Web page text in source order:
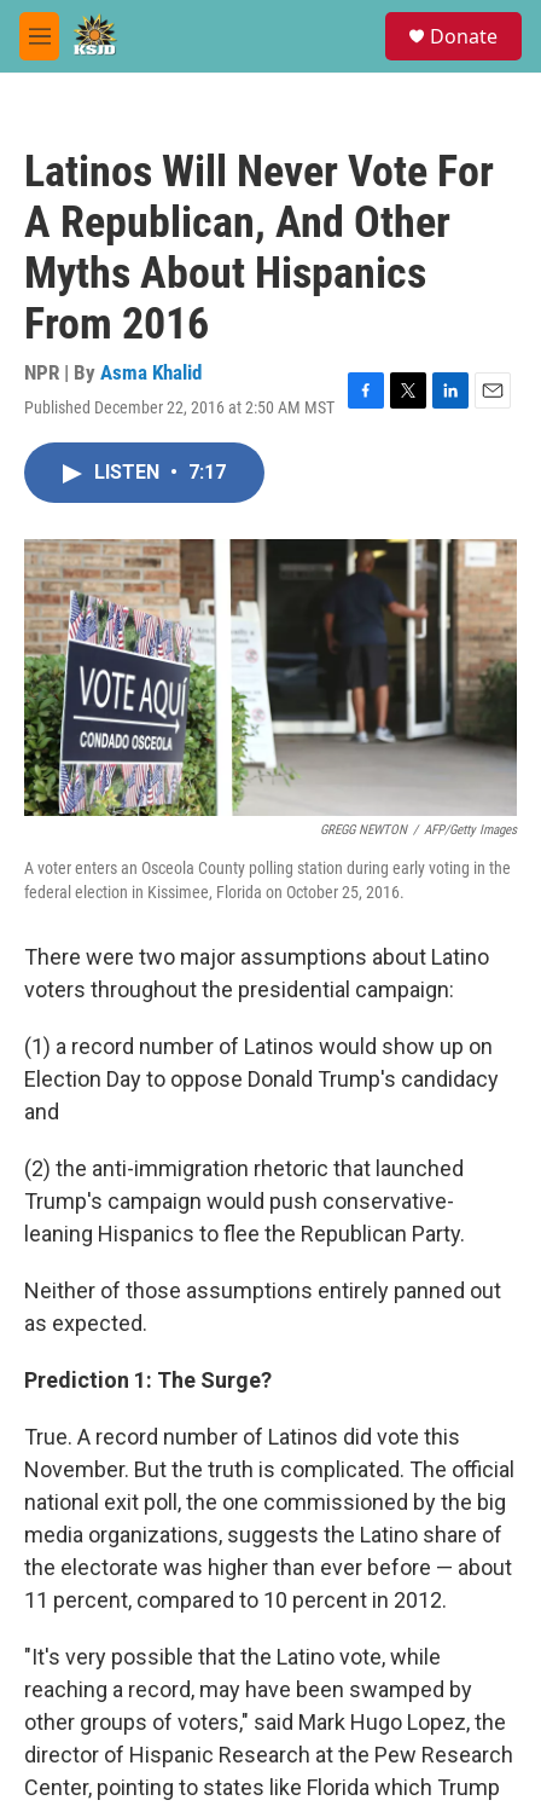
Skip to main content
M
e
Donate
Latinos Will Never Vote For
A Republican, And Other
Myths About Hispanics
From 2016
NPR | By Asma Khalid
Published December 22, 2016 at 2:50 AM MST
F
o
k
T
r
L
I
n
E
LISTEN • 7:17
GREGG NEWTON / AFP/Getty Images
A voter enters an Osceola County polling station during early voting in the
federal election in Kissimee, Florida on October 25, 2016.
There were two major assumptions about Latino
voters throughout the presidential campaign:
(1) a record number of Latinos would show up on
Election Day to oppose Donald Trump's candidacy
and
(2) the anti-immigration rhetoric that launched
Trump's campaign would push conservative-
leaning Hispanics to flee the Republican Party.
Neither of those assumptions entirely panned out
as expected.
Prediction 1: The Surge?
True. A record number of Latinos did vote this
November. But the truth is complicated. The official
national exit poll, the one commissioned by the big
media organizations, suggests the Latino share of
the electorate was higher than ever before — about
11 percent, compared to 10 percent in 2012.
"It's very possible that the Latino vote, while
reaching a record, may have been swamped by
other groups of voters," said Mark Hugo Lopez, the
director of Hispanic Research at the Pew Research
Center, pointing to states like Florida which Trump